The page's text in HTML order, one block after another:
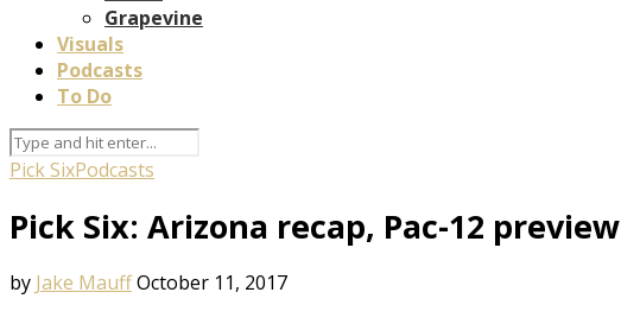
Grapevine
Visuals
Podcasts
To Do
Pick SixPodcasts
Pick Six: Arizona recap, Pac-12 preview
by Jake MauffOctober 11, 2017